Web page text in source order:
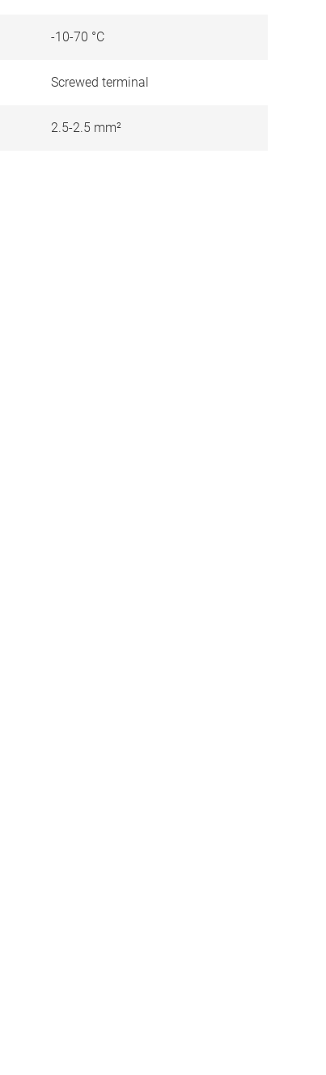
-10-70 °C
Screwed terminal
2.5-2.5 mm²